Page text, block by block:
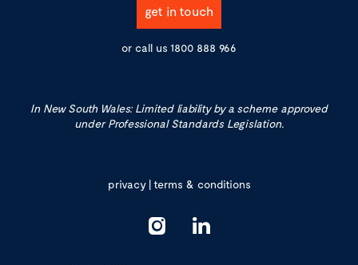
get in touch
or call us 1800 888 966
In New South Wales: Limited liability by a scheme approved
under Professional Standards Legislation.
privacy|terms & conditions